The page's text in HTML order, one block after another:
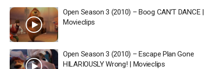
Open Season 3 (2010) – Boog CAN’T DANCE |
Movieclips
Open Season 3 (2010) – Escape Plan Gone
HILARIOUSLY Wrong! | Movieclips